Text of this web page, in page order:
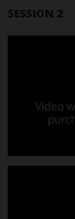
SESSION 2